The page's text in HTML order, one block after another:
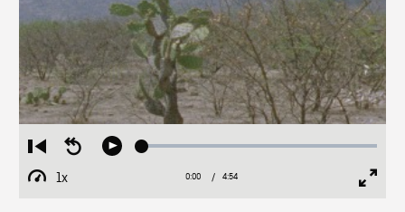
Restart
from
beginning
Seek
Play Loaded:
1x
Playback
Current
0:00 / Duration
4:54